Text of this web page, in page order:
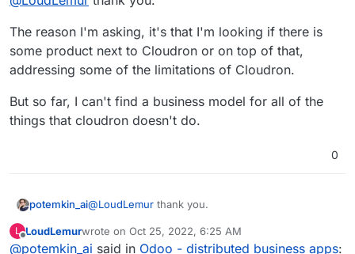
If Odoo were more easily deployable, more people
could use it to, for example, manage their own
lives and take care of their families efficiently.
The reason I'm asking, it's that I'm looking if there is
some product next to Cloudron or on top of that,
addressing some of the limitations of Cloudron.
But so far, I can't find a business model for all of the
things that cloudron doesn't do.
0
potemkin_ai@LoudLemur thank you.
The reason I'm asking, it's that I'm looking if there
is some product next to Cloudron or on top of
L
Offline
LoudLemurwrote on Oct 25, 2022, 6:25 AM
last edited by
@potemkin_ai said in Odoo - distributed business apps: